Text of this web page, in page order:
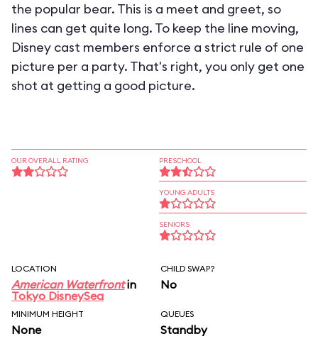
the popular bear. This is a meet and greet, so
lines can get quite long. To keep the line moving,
Disney cast members enforce a strict rule of one
picture per a party. That's right, you only get one
shot at getting a good picture.
OUR OVERALL RATING PRESCHOOL
YOUNG ADULTS
SENIORS
LOCATION
American Waterfrontin
Tokyo DisneySea
CHILD SWAP?
No
MINIMUM HEIGHT
None
QUEUES
Standby